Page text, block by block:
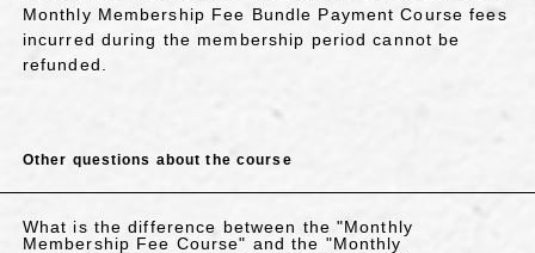
Monthly Membership Fee Bundle Payment Course fees
incurred during the membership period cannot be
refunded.
Other questions about the course
What is the difference between the "Monthly
Membership Fee Course" and the "Monthly